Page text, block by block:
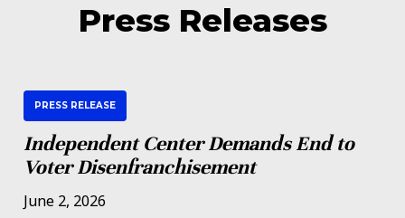
Press Releases
PRESS RELEASE
Independent Center Demands End to
Voter Disenfranchisement
June 2, 2026